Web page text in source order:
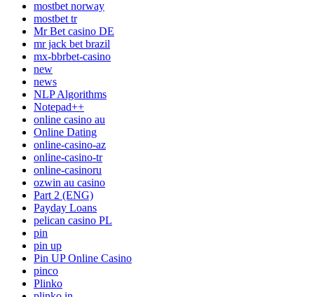
mostbet norway
mostbet tr
Mr Bet casino DE
mr jack bet brazil
mx-bbrbet-casino
new
news
NLP Algorithms
Notepad++
online casino au
Online Dating
online-casino-az
online-casino-tr
online-casinoru
ozwin au casino
Part 2 (ENG)
Payday Loans
pelican casino PL
pin
pin up
Pin UP Online Casino
pinco
Plinko